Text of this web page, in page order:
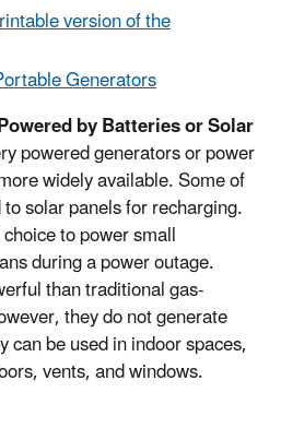
version of the
Generators
by Batteries or Solar
powered generators or power
widely available. Some of
solar panels for recharging.
to power small
during a power outage.
than traditional gas-
they do not generate
can be used in indoor spaces,
vents, and windows.